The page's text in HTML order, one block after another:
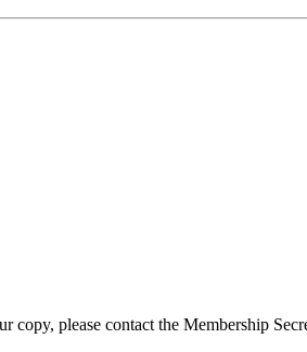
copy, please contact the Membership